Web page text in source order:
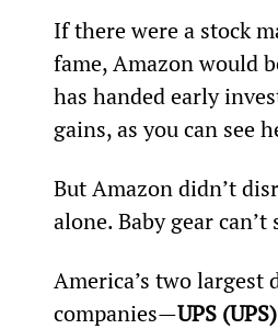
If there were a stock
fame, Amazon would
has handed early
gains, as you can see
But Amazon didn’t
alone. Baby gear
America’s two largest
companies—UPS (UPS)